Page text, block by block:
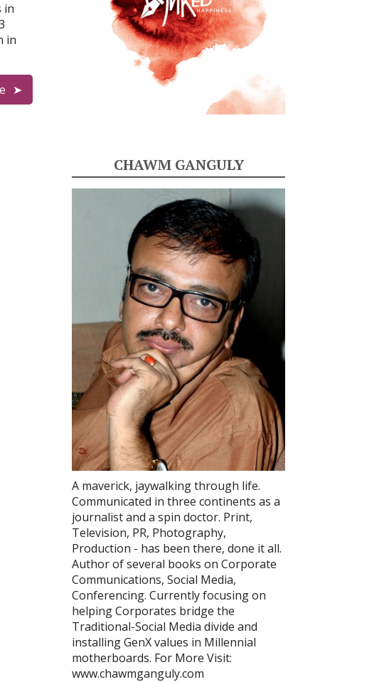
in
in
CHAWM GANGULY
A maverick, jaywalking through life.
Communicated in three continents as a
journalist and a spin doctor. Print,
Television, PR, Photography,
Production - has been there, done it all.
Author of several books on Corporate
Communications, Social Media,
Conferencing. Currently focusing on
helping Corporates bridge the
Traditional-Social Media divide and
installing GenX values in Millennial
motherboards. For More Visit:
www.chawmganguly.com